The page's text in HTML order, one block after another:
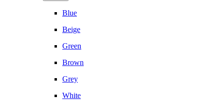
Blue
Beige
Green
Brown
Grey
White